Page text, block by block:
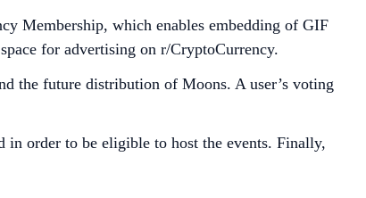
Membership, which enables embedding of GIF
for advertising on r/CryptoCurrency.
the future distribution of Moons. A user’s voting
in order to be eligible to host the events. Finally,